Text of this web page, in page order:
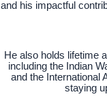
and his impactful
He also holds lifetime
including the Indian
and the International
staying